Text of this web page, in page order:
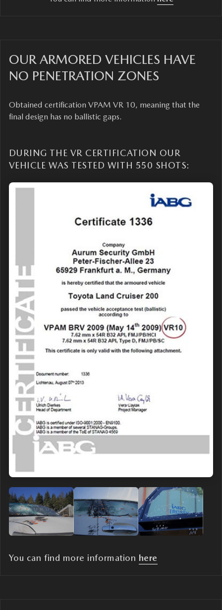
OUR ARMORED VEHICLES HAVE
NO PENETRATION ZONES
Obtained certification VPAM VR 10, meaning that the
final design has no ballistic gaps.
DURING THE VR CERTIFICATION OUR
VEHICLE WAS TESTED WITH 550 SHOTS:
You can find more information here